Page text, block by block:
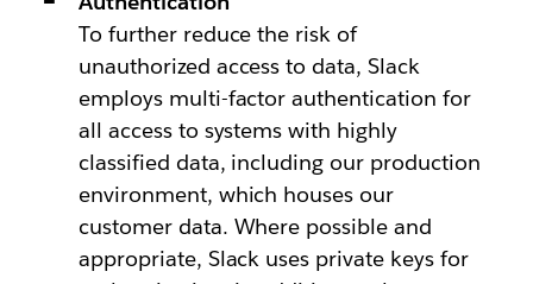
To further reduce the risk of
unauthorized access to data, Slack
employs multi-factor authentication for
all access to systems with highly
classified data, including our production
environment, which houses our
customer data. Where possible and
appropriate, Slack uses private keys for